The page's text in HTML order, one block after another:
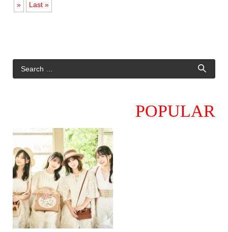
» Last »
POPULAR